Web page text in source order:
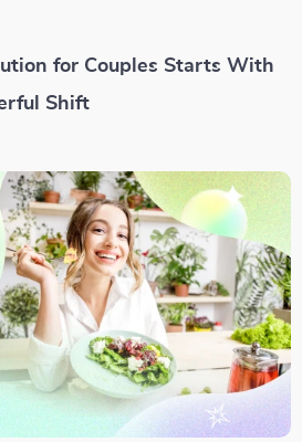
for Couples Starts With
Shift